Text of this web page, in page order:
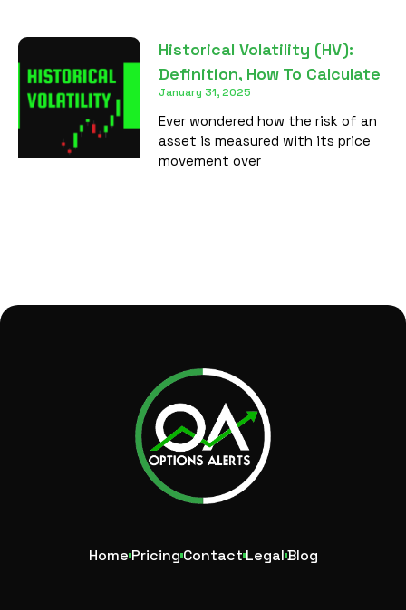
Historical Volatility (HV):
Definition, How To Calculate
January 31, 2025
Ever wondered how the risk of an
asset is measured with its price
movement over
HomePricingContactLegalBlog